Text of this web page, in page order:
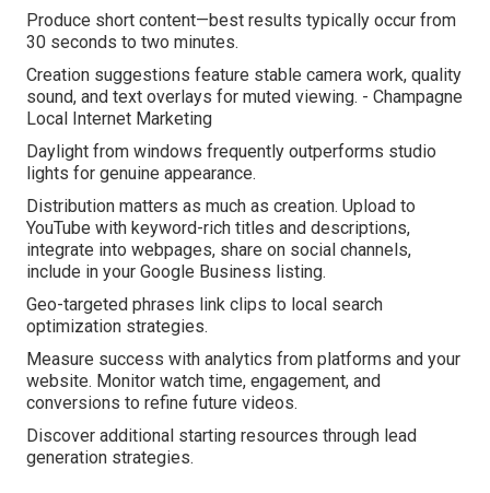
Produce short content—best results typically occur from
30 seconds to two minutes.
Creation suggestions feature stable camera work, quality
sound, and text overlays for muted viewing. - Champagne
Local Internet Marketing
Daylight from windows frequently outperforms studio
lights for genuine appearance.
Distribution matters as much as creation. Upload to
YouTube with keyword-rich titles and descriptions,
integrate into webpages, share on social channels,
include in your Google Business listing.
Geo-targeted phrases link clips to local search
optimization strategies.
Measure success with analytics from platforms and your
website. Monitor watch time, engagement, and
conversions to refine future videos.
Discover additional starting resources through lead
generation strategies.